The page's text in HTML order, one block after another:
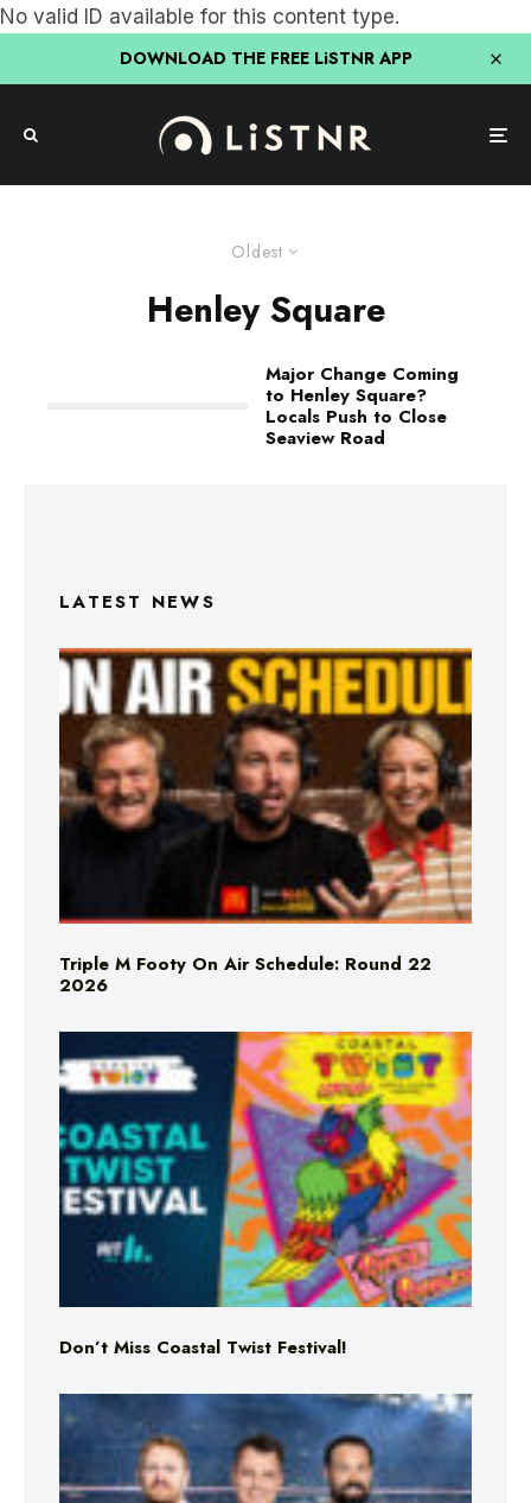
No valid ID available for this content type.
DOWNLOAD THE FREE LiSTNR APP
Oldest
Henley Square
Major Change Coming
to Henley Square?
Locals Push to Close
Seaview Road
LATEST NEWS
Triple M Footy On Air Schedule: Round 22
2026
Don’t Miss Coastal Twist Festival!